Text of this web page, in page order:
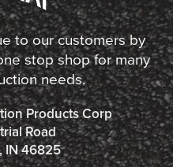
to our customers by
stop shop for many
needs.
Products Corp
Road
IN 46825